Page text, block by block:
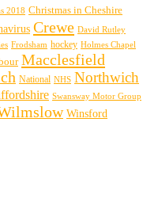
2018 Christmas in Cheshire
Crewe David Rutley
Frodsham hockey Holmes Chapel
Macclesfield
National NHS Northwich
Swansway Motor Group
Winsford